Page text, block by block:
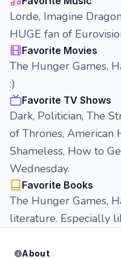
Lorde, Imagine
HUGE fan of
Favorite Movies
The Hunger Games,
:)
Favorite TV Shows
Dark, Politician, The
of Thrones, American
Shameless, How to
Wednesday.
Favorite Books
The Hunger Games,
literature. Especially
About